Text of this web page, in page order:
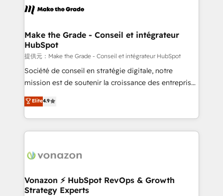
un échange dédié.
day one, our team takes the time to deeply
strategies that deliver impactful results. Our mission
is to empower you to unlock HubSpot’s full potential
—faster. Through expert training, unmatched
responsiveness, and ongoing support, we equip
your team to adopt new systems with confidence
customer engagement.
Make the Grade - Conseil et intégrateur
HubSpot
提供元：Make the Grade - Conseil et intégrateur HubSpot
Société de conseil en stratégie digitale, notre
mission est de soutenir la croissance des entreprises
B2B à travers l’acquisition de nouveaux clients,
l'intégration CRM et le développement des revenus
auprès de vos comptes existants. En France et à
l'international, nous travaillons avec des ETI
delà d’une simple transformation digitale et des
➤ L’intégration de CRM et de méthodologie RevOps
pour aligner les équipes marketing, commerciales et
Elite4.9
Vonazon ⚡ HubSpot RevOps & Growth
Strategy Experts